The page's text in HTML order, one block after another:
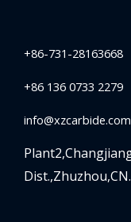
+86-731-28163668
+86 136 0733 2279
info@xzcarbide.com
Dist.,Zhuzhou,CN.